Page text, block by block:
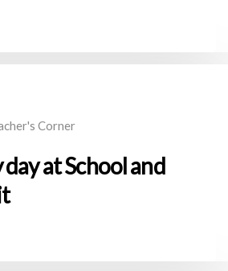
Corner
day at School and